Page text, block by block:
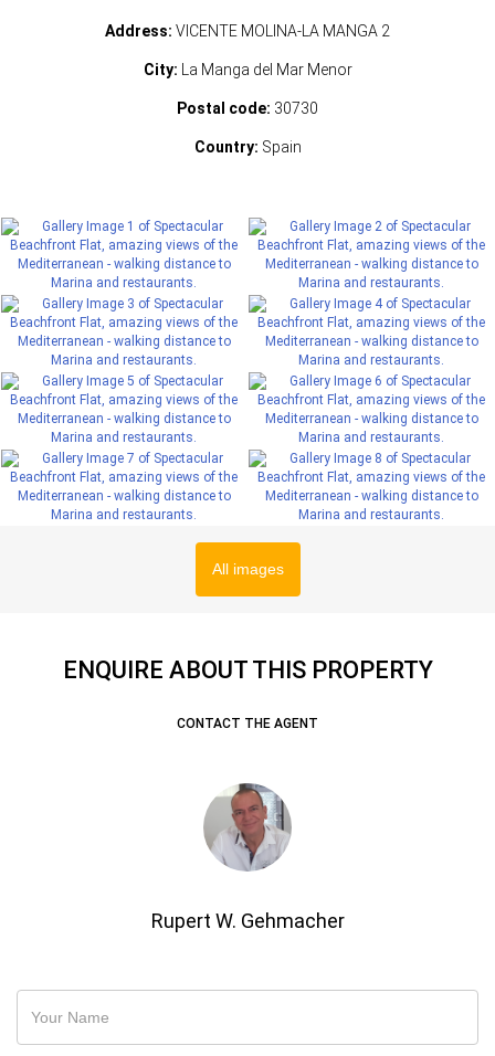
Address: VICENTE MOLINA-LA MANGA 2
City: La Manga del Mar Menor
Postal code: 30730
Country: Spain
All images
ENQUIRE ABOUT THIS PROPERTY
CONTACT THE AGENT
Rupert W. Gehmacher